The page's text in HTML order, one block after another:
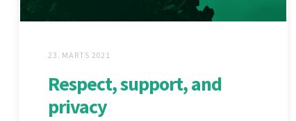
23. MARTS 2021
Respect, support, and
privacy